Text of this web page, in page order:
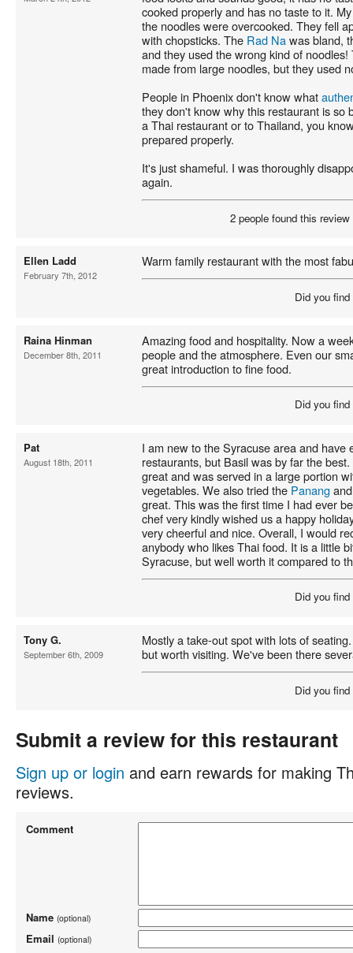
cooked properly and has no taste to it.
the noodles were overcooked. They fell
with chopsticks. The Rad Nawas bland,
and they used the wrong kind of
made from large noodles, but they used
People in Phoenix don't know what
they don't know why this restaurant is so
a Thai restaurant or to Thailand, you
prepared properly.
It's just shameful. I was thoroughly
again.
2 people found this review
Ellen Ladd
February 7th, 2012
Warm family restaurant with the most
Did you
Raina Hinman
December 8th, 2011
Amazing food and hospitality. Now a
people and the atmosphere. Even our
great introduction to fine food.
Did you
Pat
August 18th, 2011
I am new to the Syracuse area and have
restaurants, but Basil was by far the
great and was served in a large portion
vegetables. We also tried the Panang
great. This was the first time I had ever
chef very kindly wished us a happy
very cheerful and nice. Overall, I would
anybody who likes Thai food. It is a little
Syracuse, but well worth it compared to
Did you
Tony G.
September 6th, 2009
Mostly a take-out spot with lots of
but worth visiting. We've been there
Did you
Submit a review for this restaurant
Sign up or login and earn rewards for making
reviews.
Comment
Name (optional)
Email (optional)